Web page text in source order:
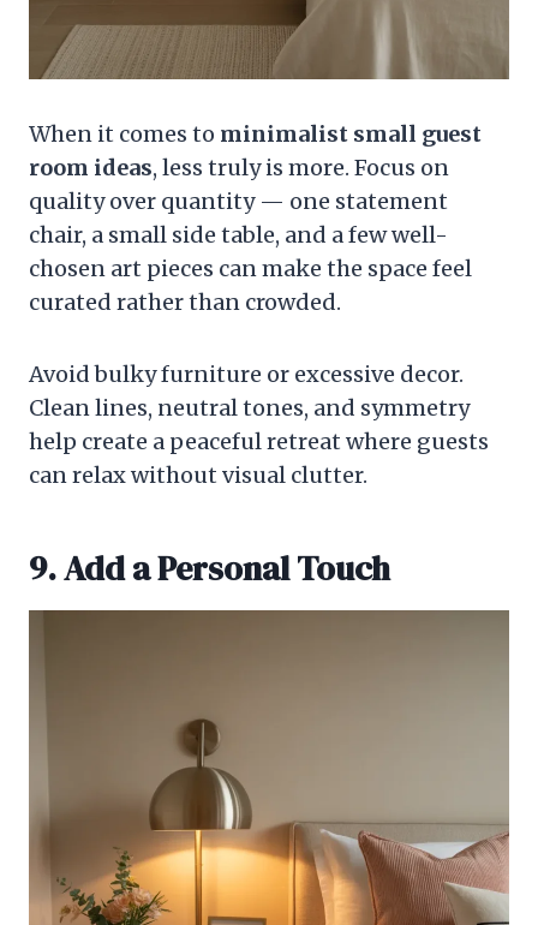
When it comes to minimalist small guest
room ideas, less truly is more. Focus on
quality over quantity — one statement
chair, a small side table, and a few well-
chosen art pieces can make the space feel
curated rather than crowded.
Avoid bulky furniture or excessive decor.
Clean lines, neutral tones, and symmetry
help create a peaceful retreat where guests
can relax without visual clutter.
9. Add a Personal Touch